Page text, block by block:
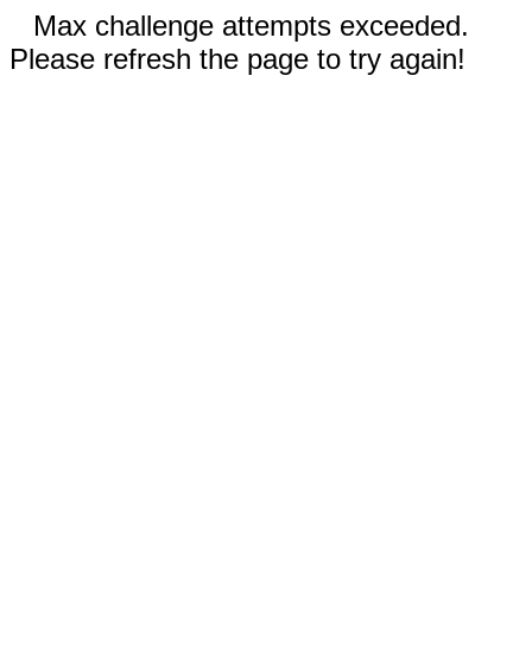
Max challenge attempts exceeded.
Please refresh the page to try again!